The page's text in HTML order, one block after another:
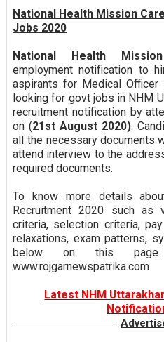
National Health Mission
Jobs 2020
National Health Mission
employment notification to
aspirants for Medical Officer
looking for govt jobs in NHM
recruitment notification by
on (21st August 2020).
all the necessary documents
attend interview to the
required documents.
To know more details
Recruitment 2020 such as
criteria, selection criteria,
relaxations, exam patterns,
below on this
www.rojgarnewspatrika.com
Latest NHM